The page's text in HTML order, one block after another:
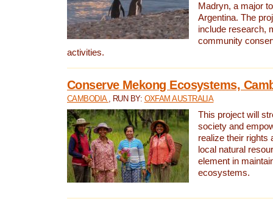
Madryn, a major
Argentina. The
include research,
community
activities.
Conserve Mekong Ecosystems,
CAMBODIA , RUN BY: OXFAM AUSTRALIA
This project will
society and
realize their rights
local natural
element in
ecosystems.